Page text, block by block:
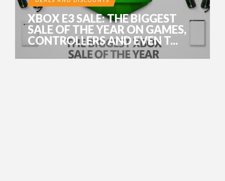
XBOX E3 SALE: THE BIGGEST
SALE OF THE YEAR ON GAMES,
CONTROLLERS AND EVEN T...